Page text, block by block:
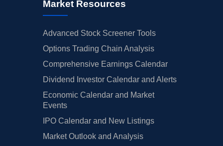
Market Resources
Advanced Stock Screener Tools
Options Trading Chain Analysis
Comprehensive Earnings Calendar
Dividend Investor Calendar and Alerts
Economic Calendar and Market
Events
IPO Calendar and New Listings
Market Outlook and Analysis